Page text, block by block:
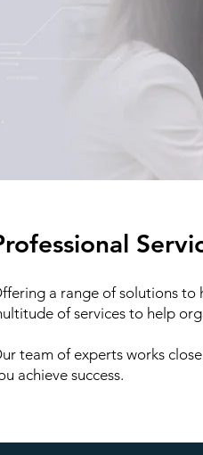
a range of solutions to
of services to help
team of experts works
achieve success.